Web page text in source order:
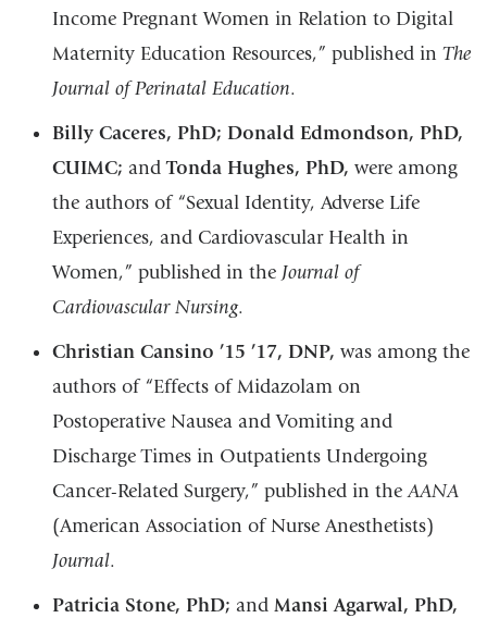
Income Pregnant Women in Relation to Digital
Maternity Education Resources,” published in The
Journal of Perinatal Education.
Billy Caceres, PhD; Donald Edmondson, PhD,
CUIMC; andTonda Hughes, PhD, were among
the authors of “Sexual Identity, Adverse Life
Experiences, and Cardiovascular Health in
Women,” published in the Journal of
Cardiovascular Nursing.
Christian Cansino ’15 ’17, DNP, was among the
authors of “Effects of Midazolam on
Postoperative Nausea and Vomiting and
Discharge Times in Outpatients Undergoing
Cancer-Related Surgery,” published in theAANA
(American Association of Nurse Anesthetists)
Journal.
Patricia Stone, PhD; and Mansi Agarwal, PhD,